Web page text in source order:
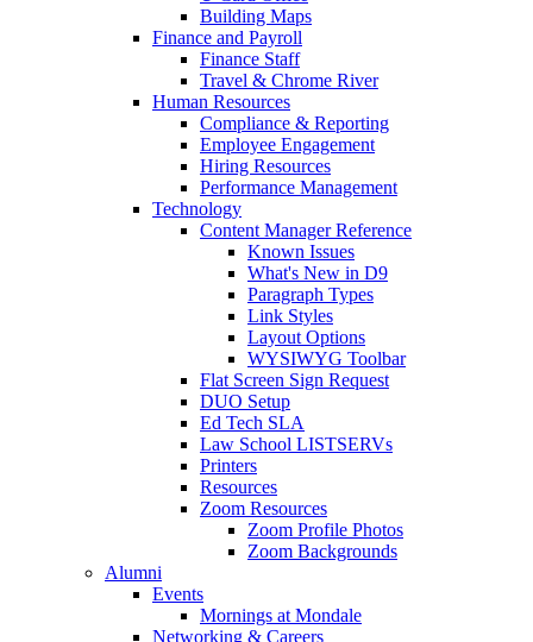
Building Maps
Finance and Payroll
Finance Staff
Travel & Chrome River
Human Resources
Compliance & Reporting
Employee Engagement
Hiring Resources
Performance Management
Technology
Content Manager Reference
Known Issues
What's New in D9
Paragraph Types
Link Styles
Layout Options
WYSIWYG Toolbar
Flat Screen Sign Request
DUO Setup
Ed Tech SLA
Law School LISTSERVs
Printers
Resources
Zoom Resources
Zoom Profile Photos
Zoom Backgrounds
Alumni
Events
Mornings at Mondale
Networking & Careers